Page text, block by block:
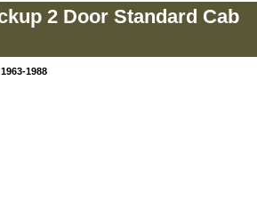
2 Door Standard Cab
1988